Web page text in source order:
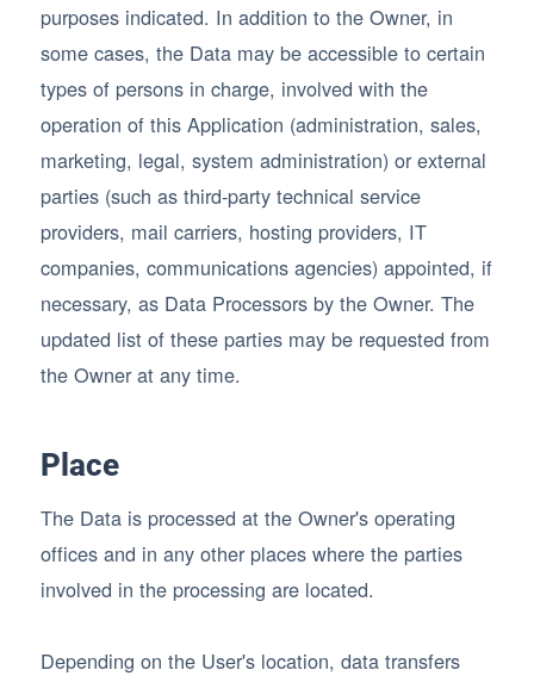
purposes indicated. In addition to the Owner, in
some cases, the Data may be accessible to certain
types of persons in charge, involved with the
operation of this Application (administration, sales,
marketing, legal, system administration) or external
parties (such as third-party technical service
providers, mail carriers, hosting providers, IT
companies, communications agencies) appointed, if
necessary, as Data Processors by the Owner. The
updated list of these parties may be requested from
the Owner at any time.
Place
The Data is processed at the Owner's operating
offices and in any other places where the parties
involved in the processing are located.
Depending on the User's location, data transfers